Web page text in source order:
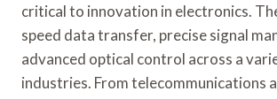
critical to innovation in electronics.
speed data transfer, precise signal
advanced optical control across a
industries. From telecommunications